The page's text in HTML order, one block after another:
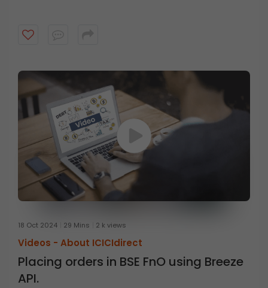
18 Oct 2024 29 Mins 2 k views
Videos - About ICICIdirect
Placing orders in BSE FnO using Breeze
API.